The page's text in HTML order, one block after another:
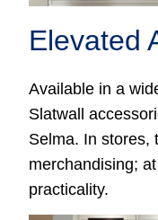
Elevated
Available in a
Slatwall
Selma. In stores,
merchandising;
practicality.